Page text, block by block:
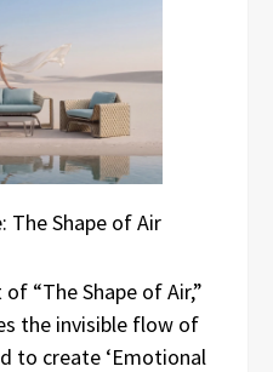
The Shape of Air
“The Shape of Air,”
the invisible flow of
to create ‘Emotional